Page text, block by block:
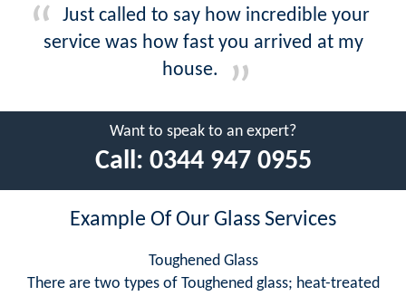
Just called to say how incredible your
service was how fast you arrived at my
house.
Want to speak to an expert?
Call: 0344 947 0955
Example Of Our Glass Services
Toughened Glass
There are two types of Toughened glass; heat-treated